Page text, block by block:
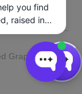
Graphics. All
you find
raised ink,
may I assist